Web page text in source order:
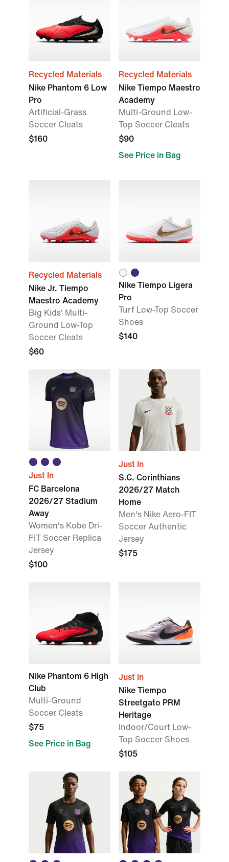
Recycled Materials
Nike Phantom 6 Low
Pro
Artificial-Grass
Soccer Cleats
$160
Recycled Materials
Nike Tiempo Maestro
Academy
Multi-Ground Low-
Top Soccer Cleats
$90
See Price in Bag
Recycled Materials
Nike Jr. Tiempo
Maestro Academy
Big Kids' Multi-
Ground Low-Top
Soccer Cleats
$60
Nike Tiempo Ligera
Pro
Turf Low-Top Soccer
Shoes
$140
Just In
FC Barcelona
2026/27 Stadium
Away
Women's Kobe Dri-
FIT Soccer Replica
Jersey
$100
Just In
S.C. Corinthians
2026/27 Match
Home
Men's Nike Aero-FIT
Soccer Authentic
Jersey
$175
Nike Phantom 6 High
Club
Multi-Ground
Soccer Cleats
$75
See Price in Bag
Just In
Nike Tiempo
Streetgato PRM
Heritage
Indoor/Court Low-
Top Soccer Shoes
$105